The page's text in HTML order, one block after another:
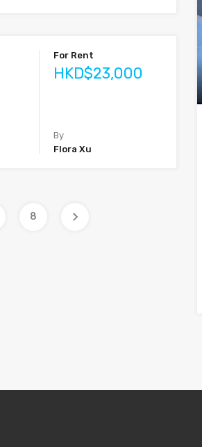
For Rent
HKD$23,000
By
Flora Xu
8